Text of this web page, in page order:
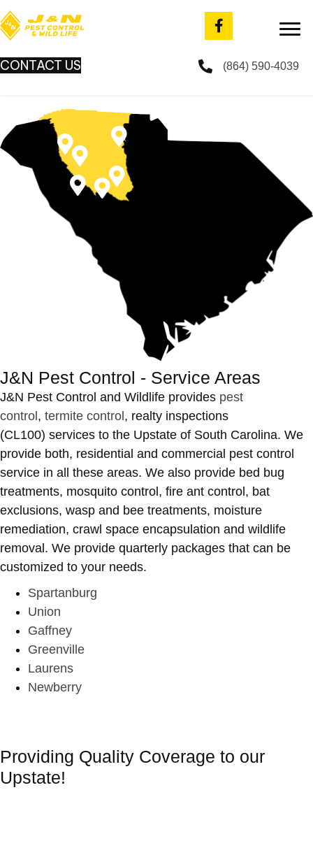
CONTACT US (864) 590-4039
J&N Pest Control - Service Areas
J&N Pest Control and Wildlife provides pest
control, termite control, realty inspections
(CL100) services to the Upstate of South Carolina. We
provide both, residential and commercial pest control
service in all these areas. We also provide bed bug
treatments, mosquito control, fire ant control, bat
exclusions, wasp and bee treatments, moisture
remediation, crawl space encapsulation and wildlife
removal. We provide quarterly packages that can be
customized to your needs.
Spartanburg
Union
Gaffney
Greenville
Laurens
Newberry
Providing Quality Coverage to our
Upstate!